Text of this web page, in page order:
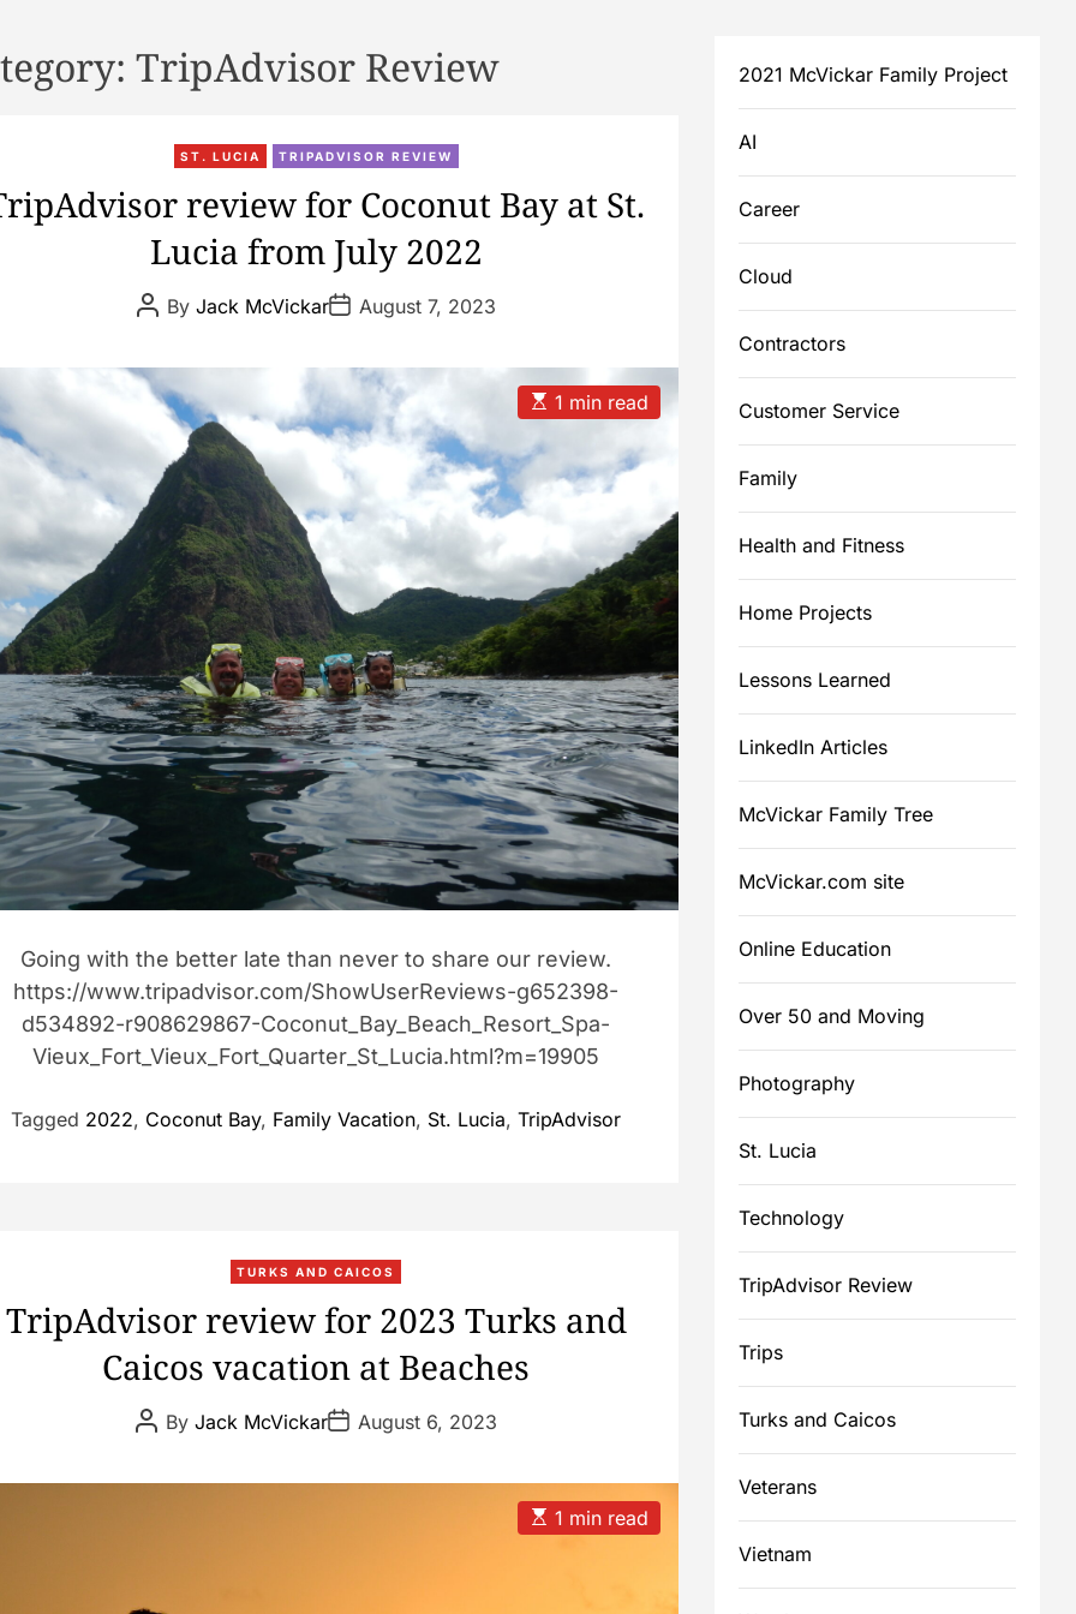
TripAdvisor Review
ST. LUCIA TRIPADVISOR REVIEW
review for Coconut Bay at St.
Lucia from July 2022
P
o
A
h
By Jack McVickarP
o
a
t
e
August 7, 2023
E
s
i
m
t
d
e
a
d
t
i
m
e
1 min read
Going with the better late than never to share our review.
https://www.tripadvisor.com/ShowUserReviews-g652398-
d534892-r908629867-Coconut_Bay_Beach_Resort_Spa-
Vieux_Fort_Vieux_Fort_Quarter_St_Lucia.html?m=19905
Tagged 2022, Coconut Bay, Family Vacation, St. Lucia,TripAdvisor
TURKS AND CAICOS
TripAdvisor review for 2023 Turks and
Caicos vacation at Beaches
P
o
By Jack McVickarP
o
August 6, 2023
E
s
1 min read
2021 McVickar Family Project
AI
Career
Cloud
Contractors
Customer Service
Family
Health and Fitness
Home Projects
Lessons Learned
LinkedIn Articles
McVickar Family Tree
McVickar.com site
Online Education
Over 50 and Moving
Photography
St. Lucia
Technology
TripAdvisor Review
Trips
Turks and Caicos
Veterans
Vietnam